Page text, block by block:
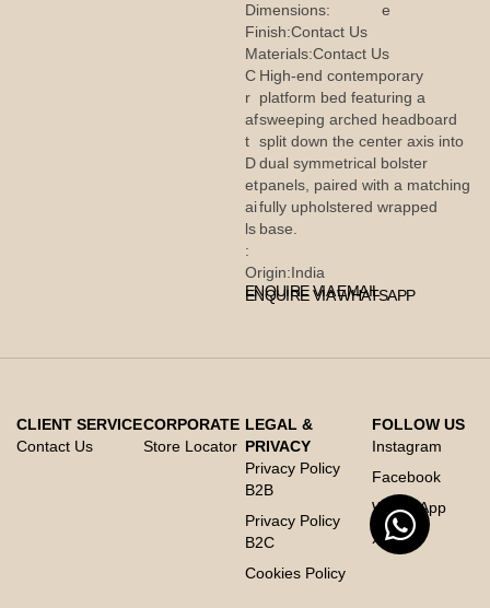
Dimensions:
e
Finish:Contact Us
Materials:Contact Us
C
r
af
t
D
et
ai
ls
:
High-end contemporary
platform bed featuring a
sweeping arched headboard
split down the center axis into
dual symmetrical bolster
panels, paired with a matching
fully upholstered wrapped
base.
Origin:India
ENQUIRE VIA EMAIL
ENQUIRE VIA WHATSAPP
CLIENT SERVICE
Contact Us
CORPORATE
Store Locator
LEGAL &
PRIVACY
Privacy Policy
B2B
Privacy Policy
B2C
Cookies Policy
FOLLOW US
Instagram
Facebook
Whats App
X